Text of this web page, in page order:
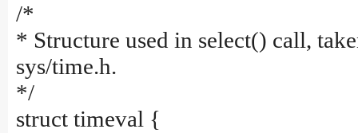
/*
* Structure used in select() call,
sys/time.h.
*/
struct timeval {